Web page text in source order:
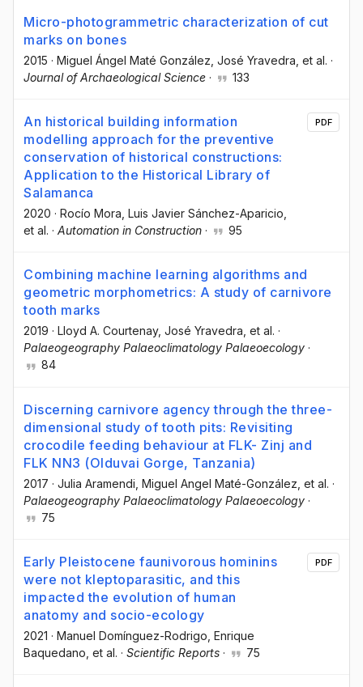
Micro-photogrammetric characterization of cut
marks on bones
2015 · Miguel Ángel Maté González , José Yravedra , et al. ·
Journal of Archaeological Science · 133
An historical building information
modelling approach for the preventive
conservation of historical constructions:
Application to the Historical Library of
Salamanca
2020 · Rocío Mora , Luis Javier Sánchez-Aparicio
et al. · Automation in Construction · 95
PDF
Combining machine learning algorithms and
geometric morphometrics: A study of carnivore
tooth marks
2019 · Lloyd A. Courtenay, José Yravedra , et al. ·
Palaeogeography Palaeoclimatology Palaeoecology ·
84
Discerning carnivore agency through the three-
dimensional study of tooth pits: Revisiting
crocodile feeding behaviour at FLK- Zinj and
FLK NN3 (Olduvai Gorge, Tanzania)
2017 · Julia Aramendi , Miguel Angel Maté-González , et al. ·
Palaeogeography Palaeoclimatology Palaeoecology ·
75
Early Pleistocene faunivorous hominins
were not kleptoparasitic, and this
impacted the evolution of human
anatomy and socio-ecology
2021 · Manuel Domínguez-Rodrigo , Enrique
Baquedano , et al. · Scientific Reports · 75
PDF